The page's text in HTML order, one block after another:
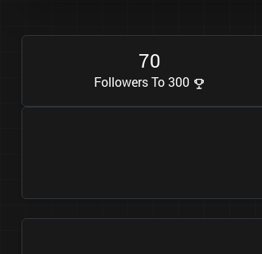
70
Followers To 300